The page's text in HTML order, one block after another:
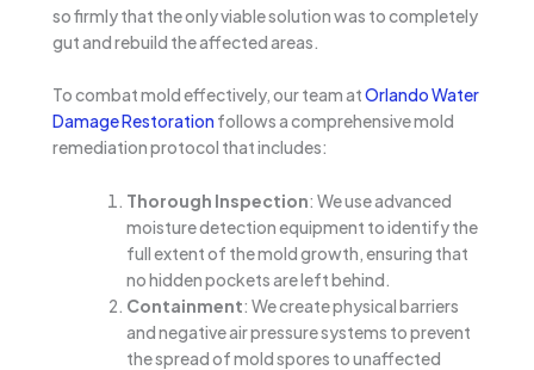
so firmly that the only viable solution was to completely
gut and rebuild the affected areas.
To combat mold effectively, our team atOrlando Water
Damage Restoration follows a comprehensive mold
remediation protocol that includes:
Thorough Inspection: We use advanced
moisture detection equipment to identify the
full extent of the mold growth, ensuring that
no hidden pockets are left behind.
Containment: We create physical barriers
and negative air pressure systems to prevent
the spread of mold spores to unaffected